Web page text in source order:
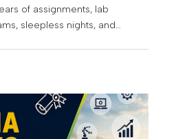
of assignments, lab
sleepless nights, and
beginning of a new